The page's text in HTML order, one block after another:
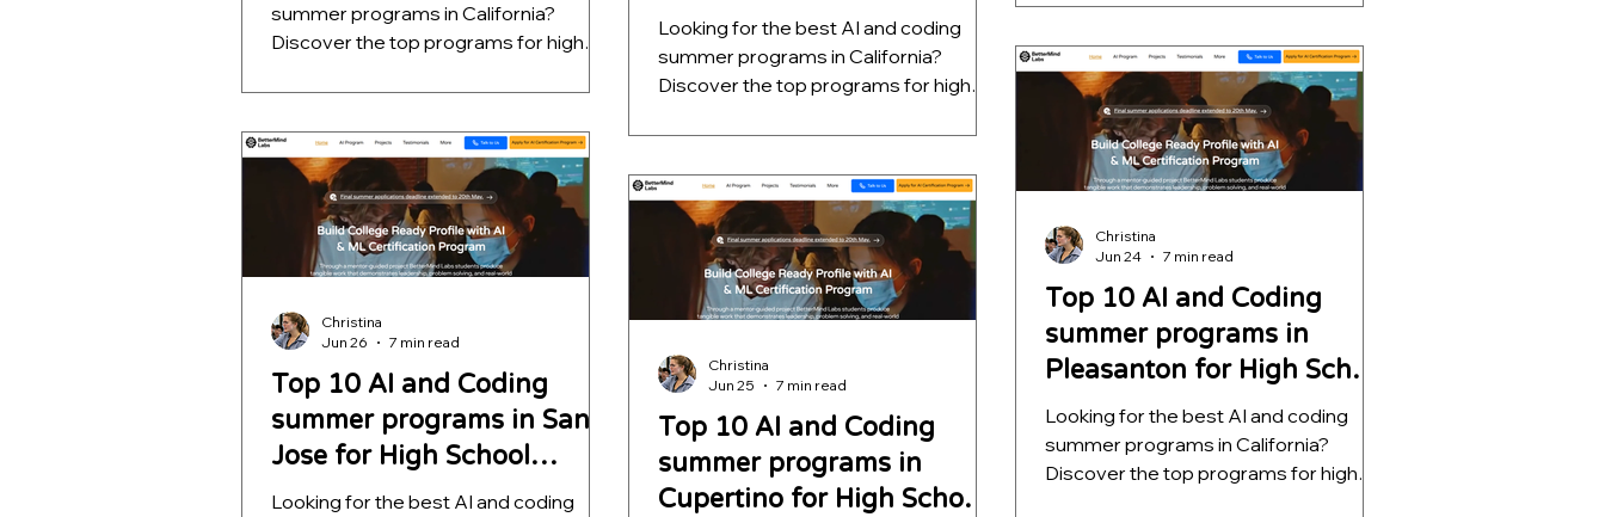
summer programs in California?
Discover the top programs for high
quality, project depth, and real-world
outcomes. Learn which opportunities
help students build meaningful AI
projects, strengthen college
applications, and develop skills that go
far beyond a certificate.
School Students
Looking for the best AI and coding
summer programs in California?
Discover the top programs for high
quality, project depth, and real-world
outcomes. Learn which opportunities
help students build meaningful AI
projects, strengthen college
applications, and develop skills that go
far beyond a certificate.
quality, project depth, and real-world
outcomes. Learn which opportunities
help students build meaningful AI
projects, strengthen college
applications, and develop skills that go
far beyond a certificate.
Top 10 AI and Coding
summer programs in San
Jose for High School
Students
Looking for the best AI and coding
Christina
Jun 26
7 min read
Top 10 AI and Coding
summer programs in
Cupertino for High School
Christina
Jun 25
7 min read
Top 10 AI and Coding
summer programs in
Pleasanton for High School
Students
Looking for the best AI and coding
summer programs in California?
Discover the top programs for high
Christina
Jun 24
7 min read